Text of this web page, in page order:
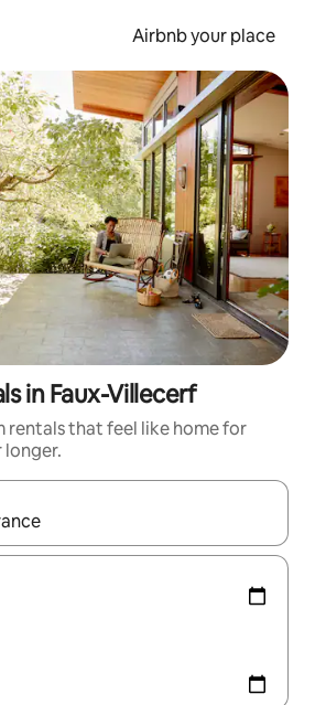
Airbnb your place
in Faux-Villecerf
rentals that feel like home for
longer.
navigate with the up and down